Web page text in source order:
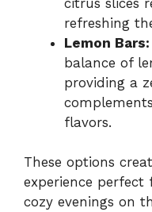
refreshing
Lemon Bars:
balance of
providing a
flavors.
These options
experience
cozy evenings on